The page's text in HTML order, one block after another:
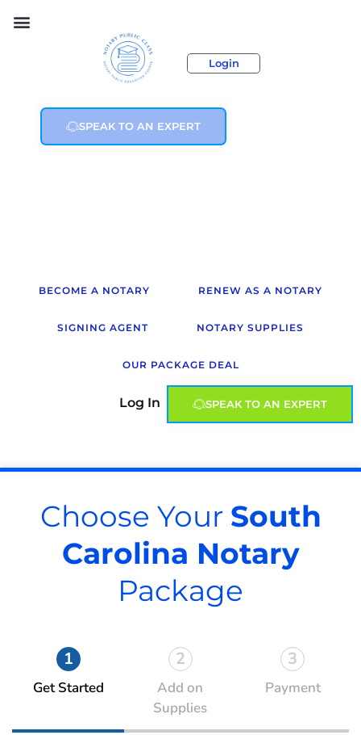
Login
SPEAK TO AN EXPERT
BECOME A NOTARY RENEW AS A NOTARY
SIGNING AGENT NOTARY SUPPLIES
OUR PACKAGE DEAL
Log In SPEAK TO AN EXPERT
Choose Your South
Carolina Notary
Package
1
Get Started
2
Add on
Supplies
3
Payment